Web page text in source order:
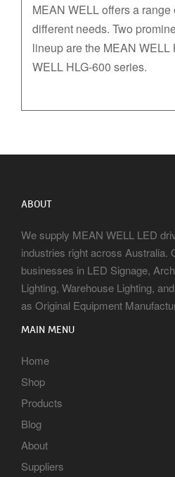
MEAN WELL offers a
different needs. Two
lineup are the MEAN WELL
WELL HLG-600 series.
ABOUT
We supply MEAN WELL LED
industries right across Australia.
businesses in LED Signage,
Lighting, Warehouse Lighting,
as Original Equipment
MAIN MENU
Home
Shop
Products
Blog
About
Suppliers